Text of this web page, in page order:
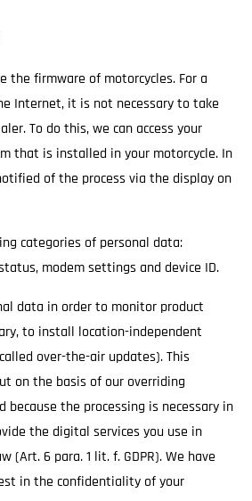
the firmware of motorcycles. For a
Internet, it is not necessary to take
To do this, we can access your
that is installed in your motorcycle. In
of the process via the display on
categories of personal data:
modem settings and device ID.
data in order to monitor product
to install location-independent
over-the-air updates). This
on the basis of our overriding
the processing is necessary in
the digital services you use in
(Art. 6 para. 1 lit. f. GDPR). We have
in the confidentiality of your